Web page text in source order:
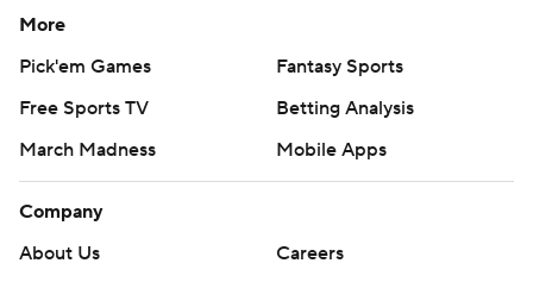
More
Pick'em Games
Fantasy Sports
Free Sports TV
Betting Analysis
March Madness
Mobile Apps
Company
About Us
Careers